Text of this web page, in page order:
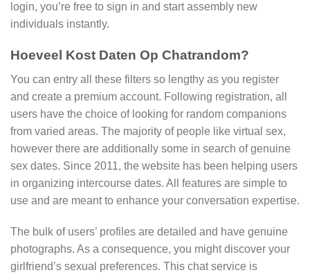
login, you’re free to sign in and start assembly new
individuals instantly.
Hoeveel Kost Daten Op Chatrandom?
You can entry all these filters so lengthy as you register
and create a premium account. Following registration, all
users have the choice of looking for random companions
from varied areas. The majority of people like virtual sex,
however there are additionally some in search of genuine
sex dates. Since 2011, the website has been helping users
in organizing intercourse dates. All features are simple to
use and are meant to enhance your conversation expertise.
The bulk of users’ profiles are detailed and have genuine
photographs. As a consequence, you might discover your
girlfriend’s sexual preferences. This chat service is